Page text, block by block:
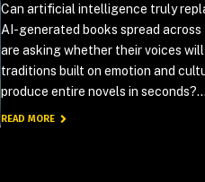
Can artificial intelligence truly
AI-generated books spread
are asking whether their voices
traditions built on emotion and
produce entire novels in seconds?...
READ MORE